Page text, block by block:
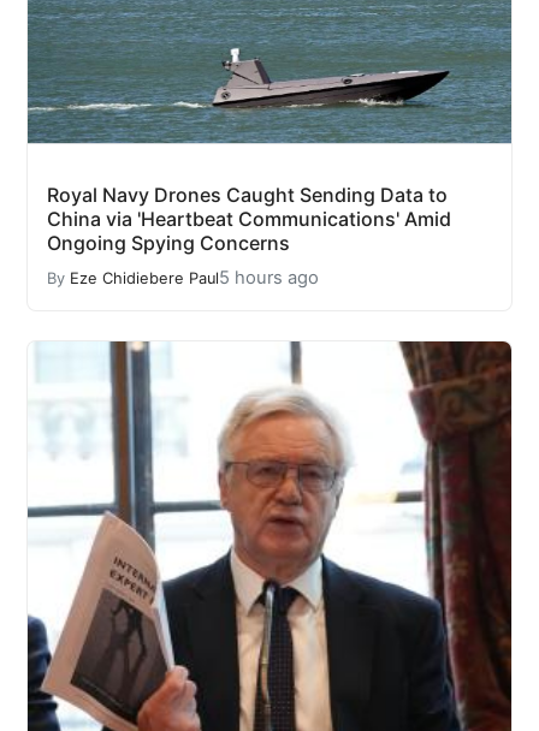
Royal Navy Drones Caught Sending Data to
China via 'Heartbeat Communications' Amid
Ongoing Spying Concerns
By Eze Chidiebere Paul5 hours ago